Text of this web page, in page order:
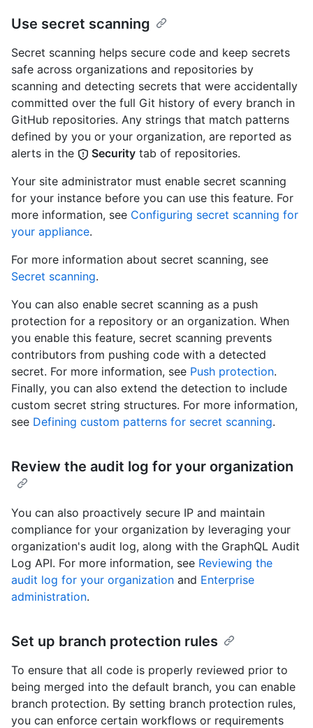
Use secret scanning
Secret scanning helps secure code and keep secrets
safe across organizations and repositories by
scanning and detecting secrets that were accidentally
committed over the full Git history of every branch in
GitHub repositories. Any strings that match patterns
defined by you or your organization, are reported as
alerts in the
Security tab of repositories.
Your site administrator must enable secret scanning
for your instance before you can use this feature. For
more information, see Configuring secret scanning for
your appliance.
For more information about secret scanning, see
Secret scanning.
You can also enable secret scanning as a push
protection for a repository or an organization. When
you enable this feature, secret scanning prevents
contributors from pushing code with a detected
secret. For more information, see Push protection.
Finally, you can also extend the detection to include
custom secret string structures. For more information,
see Defining custom patterns for secret scanning.
Review the audit log for your organization
You can also proactively secure IP and maintain
compliance for your organization by leveraging your
organization's audit log, along with the GraphQL Audit
Log API. For more information, see Reviewing the
audit log for your organization and Enterprise
administration.
Set up branch protection rules
To ensure that all code is properly reviewed prior to
being merged into the default branch, you can enable
branch protection. By setting branch protection rules,
you can enforce certain workflows or requirements